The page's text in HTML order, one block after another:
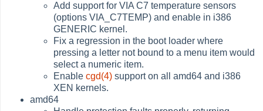
Add support for VIA C7 temperature sensors
(options VIA_C7TEMP) and enable in i386
GENERIC kernel.
Fix a regression in the boot loader where
pressing a letter not bound to a menu item would
select a numeric item.
Enablecgd(4) support on all amd64 and i386
XEN kernels.
amd64